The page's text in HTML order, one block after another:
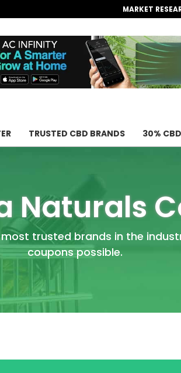
MARKET
TRUSTED CBD BRANDS 30%
Naturals
trusted brands in the
coupons possible.